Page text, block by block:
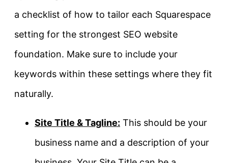
a checklist of how to tailor each Squarespace
setting for the strongest SEO website
foundation. Make sure to include your
keywords within these settings where they fit
naturally.
Site Title & Tagline: This should be your
business name and a description of your